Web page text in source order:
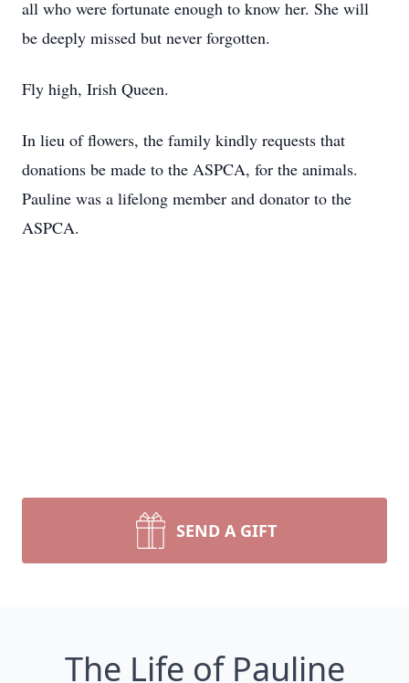
all who were fortunate enough to know her. She will
be deeply missed but never forgotten.
Fly high, Irish Queen.
In lieu of flowers, the family kindly requests that
donations be made to the ASPCA, for the animals.
Pauline was a lifelong member and donator to the
ASPCA.
SEND A GIFT
The Life of Pauline